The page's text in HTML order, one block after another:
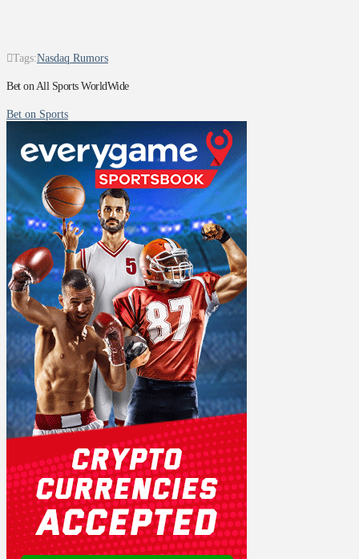
Tags:Nasdaq Rumors
Bet on All Sports WorldWide
Bet on Sports